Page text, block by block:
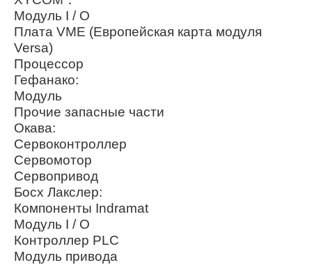
Модуль I / O
Плата VME (Европейская карта модуля
Versa)
Процессор
Гефанако:
Модуль
Прочие запасные части
Окава:
Сервоконтроллер
Сервомотор
Сервопривод
Босх Лакслер:
Компоненты Indramat
Модуль I / O
Контроллер PLC
Модуль привода